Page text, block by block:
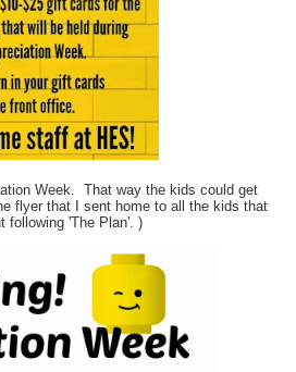
Week. That way the kids could get
flyer that I sent home to all the kids that
following 'The Plan'. )